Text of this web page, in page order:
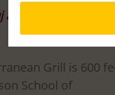
at Oasis
Grill is 600
School of